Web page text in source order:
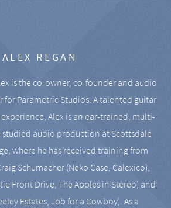
ALEX REGAN
is the co-owner, co-founder and audio
Parametric Studios. A talented guitar
Alex is an ear-trained, multi-
audio production at Scottsdale
where he has received training from
Schumacher (Neko Case, Calexico),
Front Drive, The Apples in Stereo) and
Estates, Job for a Cowboy). As a